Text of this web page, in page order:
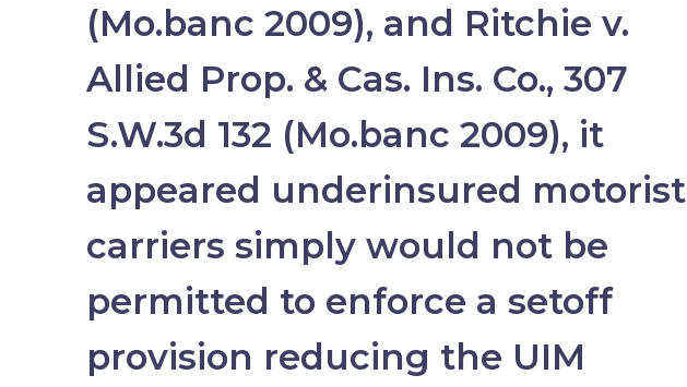
(Mo.banc 2009), and Ritchie v.
Allied Prop. & Cas. Ins. Co., 307
S.W.3d 132 (Mo.banc 2009), it
appeared underinsured motorist
carriers simply would not be
permitted to enforce a setoff
provision reducing the UIM